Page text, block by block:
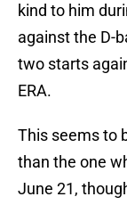
kind to him
against the D-
two starts
ERA.
This seems to
than the one
June 21,